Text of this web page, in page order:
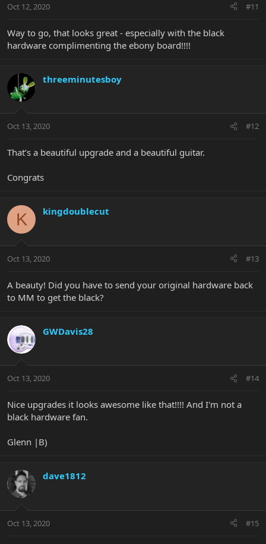
Oct 12, 2020 #11
Way to go, that looks great - especially with the black
hardware complimenting the ebony board!!!!
threeminutesboy
Oct 13, 2020 #12
That’s a beautiful upgrade and a beautiful guitar.
Congrats
K kingdoublecut
Oct 13, 2020 #13
A beauty! Did you have to send your original hardware back
to MM to get the black?
GWDavis28
Oct 13, 2020 #14
Nice upgrades it looks awesome like that!!!! And I'm not a
black hardware fan.
Glenn |B)
dave1812
Oct 13, 2020 #15